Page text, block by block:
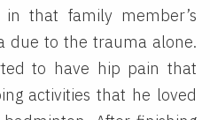
that family member’s
due to the trauma alone.
to have hip pain that
activities that he loved